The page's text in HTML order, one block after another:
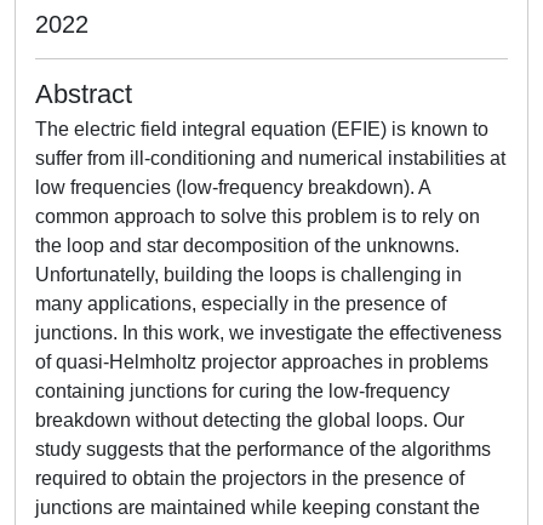
2022
Abstract
The electric field integral equation (EFIE) is known to
suffer from ill-conditioning and numerical instabilities at
low frequencies (low-frequency breakdown). A
common approach to solve this problem is to rely on
the loop and star decomposition of the unknowns.
Unfortunatelly, building the loops is challenging in
many applications, especially in the presence of
junctions. In this work, we investigate the effectiveness
of quasi-Helmholtz projector approaches in problems
containing junctions for curing the low-frequency
breakdown without detecting the global loops. Our
study suggests that the performance of the algorithms
required to obtain the projectors in the presence of
junctions are maintained while keeping constant the